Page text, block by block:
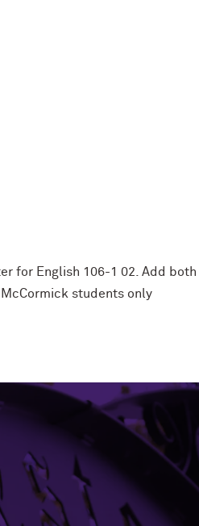
for English 106-1 02. Add
students only